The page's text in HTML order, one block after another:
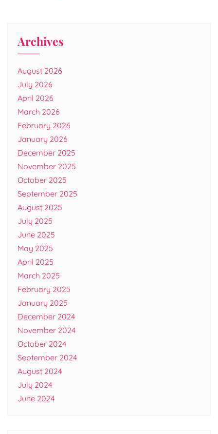
Archives
August 2026
July 2026
April 2026
March 2026
February 2026
January 2026
December 2025
November 2025
October 2025
September 2025
August 2025
July 2025
June 2025
May 2025
April 2025
March 2025
February 2025
January 2025
December 2024
November 2024
October 2024
September 2024
August 2024
July 2024
June 2024